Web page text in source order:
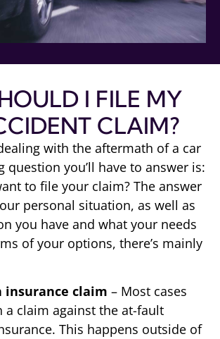
I FILE MY
CLAIM?
with the aftermath of a car
question you’ll have to answer is:
to file your claim? The answer
personal situation, as well as
you have and what your needs
of your options, there’s mainly
insurance claim – Most cases
a claim against the at-fault
This happens outside of